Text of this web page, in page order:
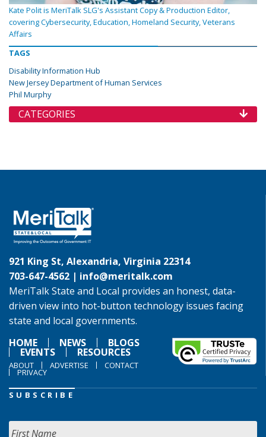
Kate Polit is MeriTalk SLG's Assistant Copy & Production Editor,
covering Cybersecurity, Education, Homeland Security, Veterans
Affairs
TAGS
Disability Information Hub
New Jersey Department of Human Services
Phil Murphy
CATEGORIES
921 King St, Alexandria, Virginia 22314
703-647-4562 | info@meritalk.com
MeriTalk State and Local provides an honest, data-
driven view into hot-button technology issues facing
state and local governments.
HOME
NEWS BLOGS
EVENTS RESOURCES
ABOUT ADVERTISE CONTACT
PRIVACY
SUBSCRIBE